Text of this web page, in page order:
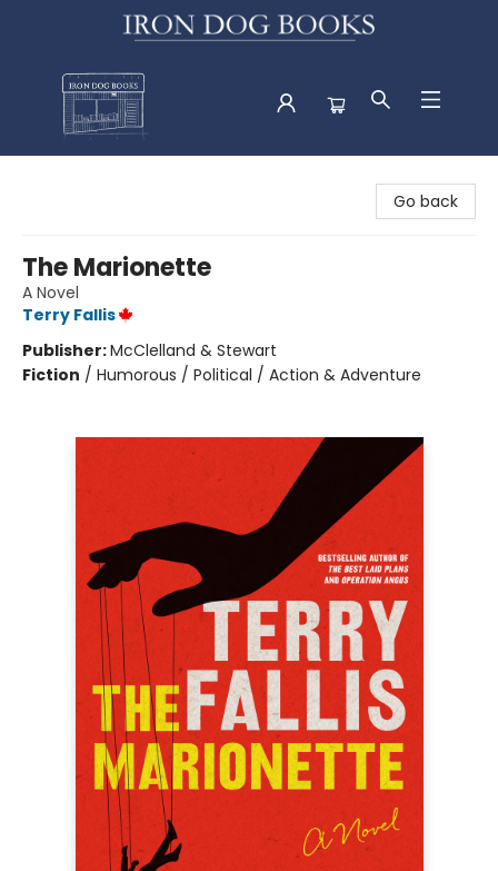
Go back
The Marionette
A Novel
Terry Fallis
Publisher:McClelland & Stewart
Fiction / Humorous / Political / Action & Adventure